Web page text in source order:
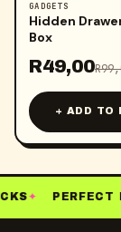
-51%
GADGETS
Hidden
Box
R49,00R
+ ADD TO
✦ PERFECT